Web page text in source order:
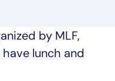
by MLF,
lunch and